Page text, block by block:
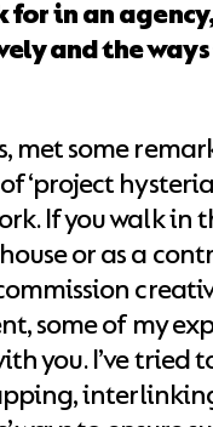
for in an
and the
met some
‘project
If you walk in
or as a
some of my
you. I’ve tried